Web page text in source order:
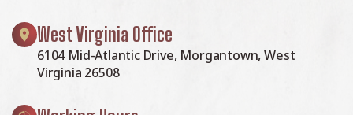
West Virginia Office
6104 Mid-Atlantic Drive, Morgantown, West
Virginia 26508